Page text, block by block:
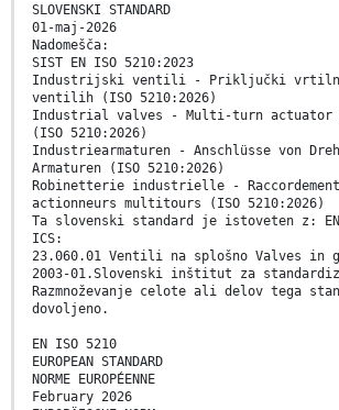
SLOVENSKI STANDARD
01-maj-2026
Nadomešča:
SIST EN ISO 5210:2023
Industrijski ventili - Priključki vrtilnih
ventilih (ISO 5210:2026)
Industrial valves - Multi-turn actuator
(ISO 5210:2026)
Industriearmaturen - Anschlüsse von
Armaturen (ISO 5210:2026)
Robinetterie industrielle -
actionneurs multitours (ISO 5210:2026)
Ta slovenski standard je istoveten z: EN
ICS:
23.060.01 Ventili na splošno Valves in
2003-01.Slovenski inštitut za
Razmnoževanje celote ali delov tega
dovoljeno.
EN ISO 5210
EUROPEAN STANDARD
NORME EUROPÉENNE
February 2026